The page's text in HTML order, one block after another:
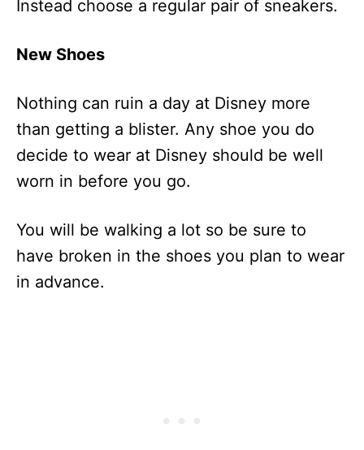
Instead choose a regular pair of sneakers.
New Shoes
Nothing can ruin a day at Disney more
than getting a blister. Any shoe you do
decide to wear at Disney should be well
worn in before you go.
You will be walking a lot so be sure to
have broken in the shoes you plan to wear
in advance.